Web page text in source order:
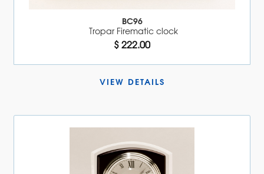
BC96
Tropar Firematic clock
$ 222.00
VIEW DETAILS